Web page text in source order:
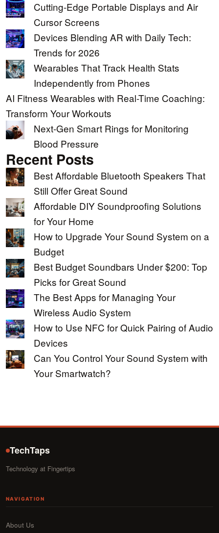
Cutting-Edge Portable Displays and Air
Cursor Screens
Devices Blending AR with Daily Tech:
Trends for 2026
Wearables That Track Health Stats
Independently from Phones
AI Fitness Wearables with Real-Time Coaching:
Transform Your Workouts
Next-Gen Smart Rings for Monitoring
Blood Pressure
Recent Posts
Best Affordable Bluetooth Speakers That
Still Offer Great Sound
Affordable DIY Soundproofing Solutions
for Your Home
How to Upgrade Your Sound System on a
Budget
Best Budget Soundbars Under $200: Top
Picks for Great Sound
The Best Apps for Managing Your
Wireless Audio System
How to Use NFC for Quick Pairing of Audio
Devices
Can You Control Your Sound System with
Your Smartwatch?
TechTaps
Technology at Fingertips
NAVIGATION
About Us